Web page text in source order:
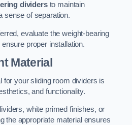
dividersto maintain
sense of separation.
evaluate the weight-bearing
proper installation.
Material
for your sliding room dividers is
and functionality.
white primed finishes, or
the appropriate material ensures